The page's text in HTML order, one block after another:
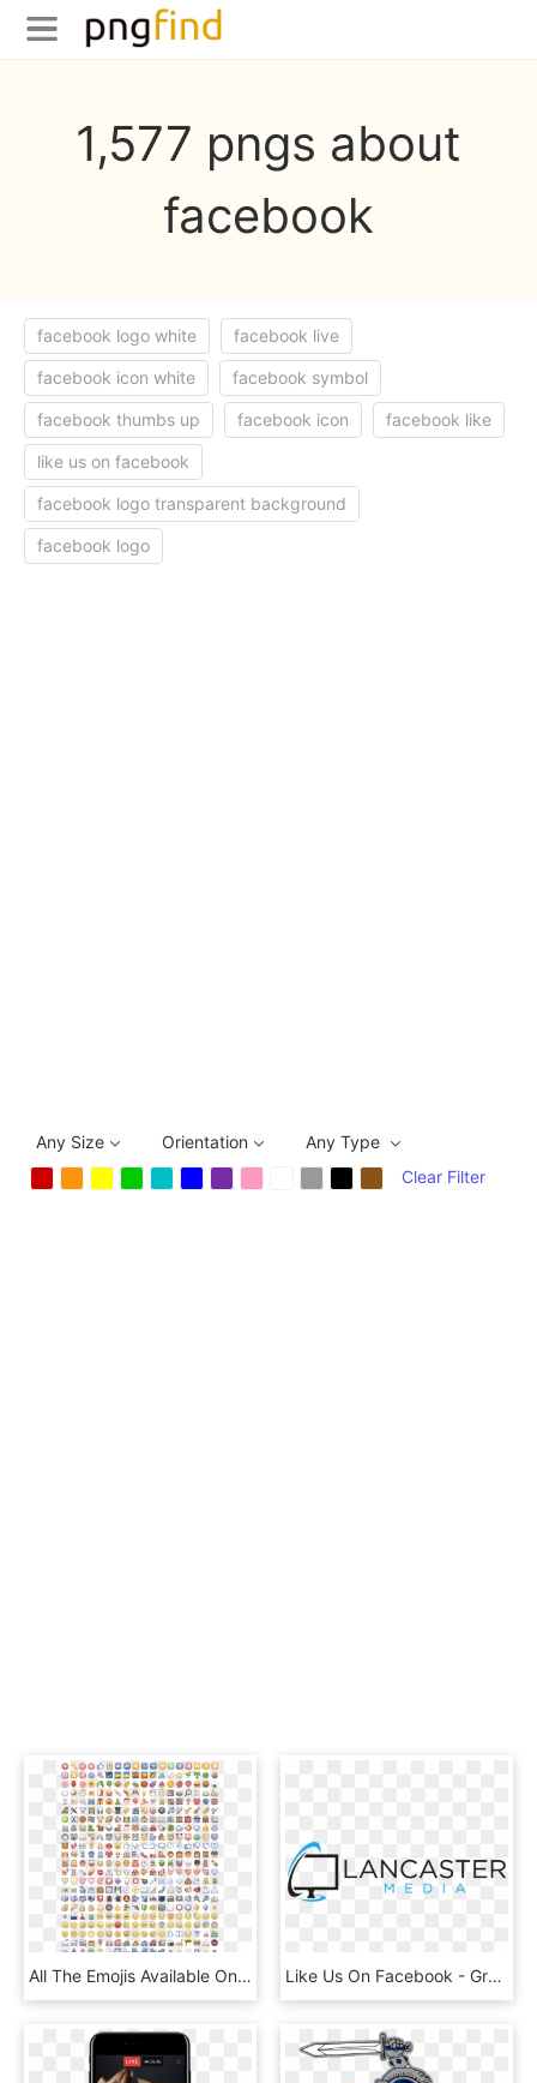
1,577 pngs about
facebook
facebook logo white facebook live
facebook icon white facebook symbol
facebook thumbs up facebook icon facebook like
like us on facebook
facebook logo transparent background
facebook logo
Any Size Orientation
Any Type
Clear Filter
All The Emojis Available On Facebook - Russian Revolution Of 1917 Word Search, HD Png Download Like Us On Facebook - Graphics, HD Png Download